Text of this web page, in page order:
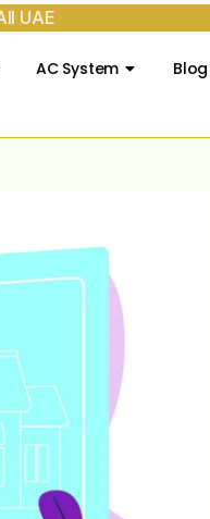
UAE
AC System Blog